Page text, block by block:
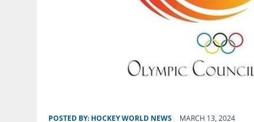
POSTED BY: HOCKEY WORLD NEWS MARCH 13, 2024